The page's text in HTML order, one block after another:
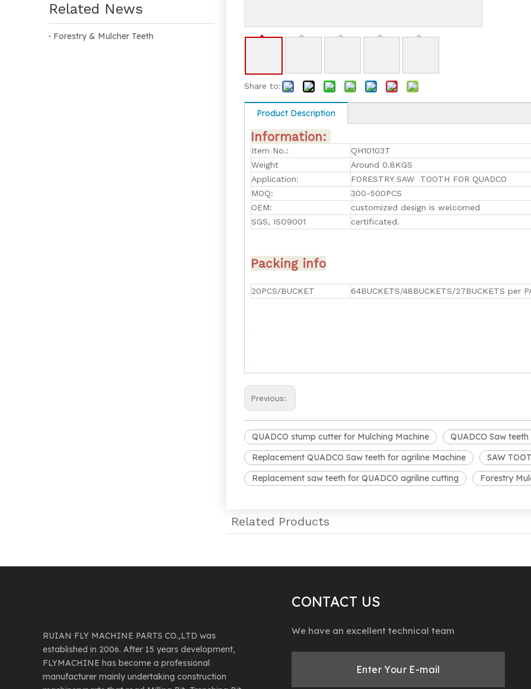
Related News
Forestry & Mulcher Teeth
Share to:
Product Description
Information:
Item No.:
QH10103T
Weight
Around 0.8KGS
Application:
FORESTRY SAW TOOTH FOR QUADCO
MOQ:
300-500PCS
OEM:
customized design is welcomed
SGS, ISO9001
certificated.
Packing info
20PCS/BUCKET 64BUCKETS/48BUCKETS/27BUCKETS per
Previous:
QUADCO stump cutter for Mulching Machine
QUADCO Saw
Replacement QUADCO Saw teeth for agriline Machine
SAW
Replacement saw teeth for QUADCO agriline cutting
Forestry
Related Products
RUIAN FLY MACHINE PARTS CO.,LTD was
established in 2006. After 15 years development,
FLYMACHINE has become a professional
manufacturer mainly undertaking construction
CONTACT US
We have an excellent technical team